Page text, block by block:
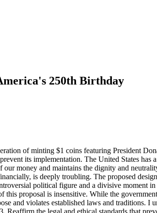
250th Birthday
of minting $1 coins featuring President
its implementation. The United States
money and maintains the dignity and
is deeply troubling. The proposed
political figure and a divisive moment
proposal is insensitive. While the
and violates established laws and traditions.
Reaffirm the legal and ethical standards that